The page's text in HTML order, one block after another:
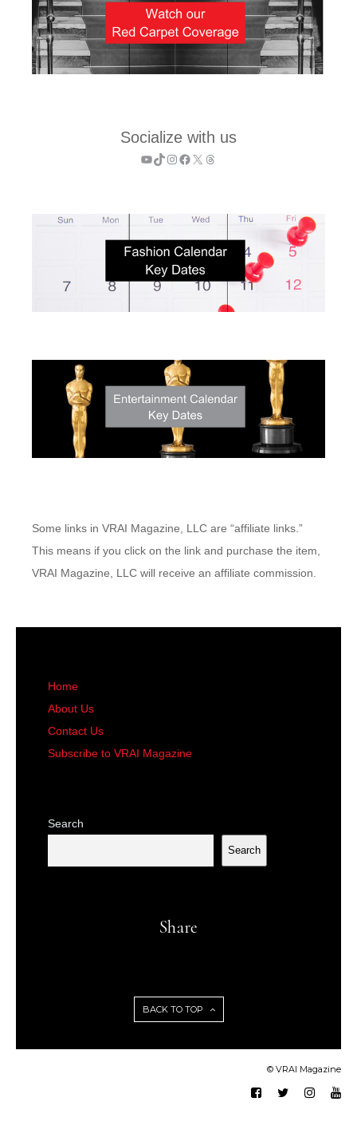
Socialize with us
YouTube
TikTok
Instagram
Facebook
X Threads
Some links in VRAI Magazine, LLC are “affiliate links.”
This means if you click on the link and purchase the item,
VRAI Magazine, LLC will receive an affiliate commission.
Home
About Us
Contact Us
Subscribe to VRAI Magazine
Search
Search
Share
BACK TO TOP
© VRAI Magazine